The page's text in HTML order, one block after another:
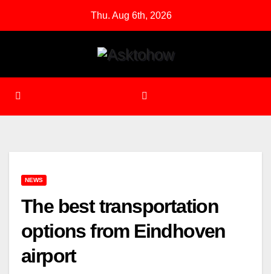
Thu. Aug 6th, 2026
NEWS
The best transportation
options from Eindhoven
airport